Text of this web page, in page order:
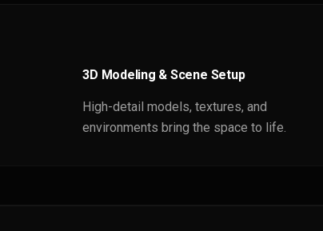
3D Modeling & Scene Setup
High-detail models, textures, and
environments bring the space to life.